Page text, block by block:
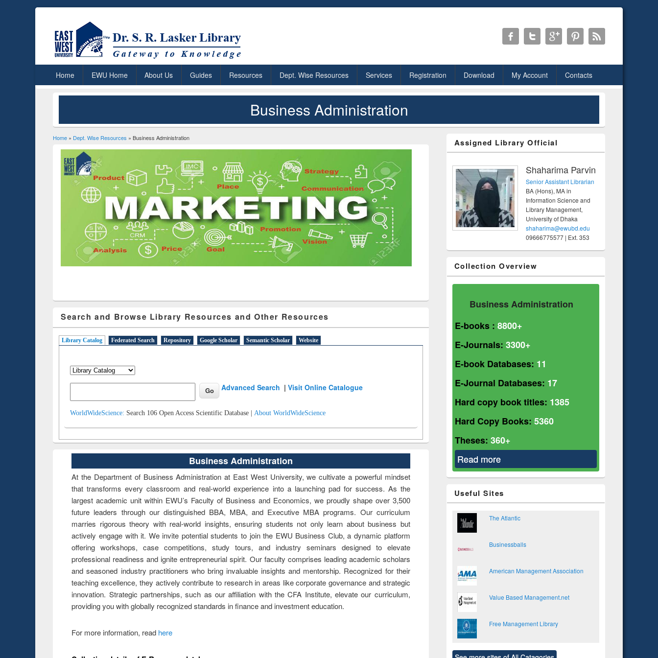
Home EWU Home About Us Guides Resources Dept. Wise Resources Services Registration Download My Account Contacts
Business Administration
You are here
Home » Dept. Wise Resources » Business Administration
Search and Browse Library Resources and Other Resources
Library Catalog (active tab)
Federated Search Repository Google Scholar Semantic Scholar Website
Advanced Search |Visit Online Catalogue
WorldWideScience: Search 106 Open Access Scientific Database | About WorldWideScience
Business Administration
At the Department of Business Administration at East West University, we cultivate a powerful mindset
that transforms every classroom and real-world experience into a launching pad for success. As the
largest academic unit within EWU’s Faculty of Business and Economics, we proudly shape over 3,500
future leaders through our distinguished BBA, MBA, and Executive MBA programs. Our curriculum
marries rigorous theory with real-world insights, ensuring students not only learn about business but
actively engage with it. We invite potential students to join the EWU Business Club, a dynamic platform
offering workshops, case competitions, study tours, and industry seminars designed to elevate
professional readiness and ignite entrepreneurial spirit. Our faculty comprises leading academic scholars
and seasoned industry practitioners who bring invaluable insights and mentorship. Recognized for their
teaching excellence, they actively contribute to research in areas like corporate governance and strategic
innovation. Strategic partnerships, such as our affiliation with the CFA Institute, elevate our curriculum,
providing you with globally recognized standards in finance and investment education.
For more information, read here
Assigned Library Official
Shaharima Parvin
Senior Assistant Librarian
BA (Hons), MA in
Information Science and
Library Management,
University of Dhaka
shaharima@ewubd.edu
09666775577 | Ext. 353
Collection Overview
Business Administration
E-books : 8800+
E-Journals: 3300+
E-book Databases: 11
E-Journal Databases: 17
Hard copy book titles: 1385
Hard Copy Books: 5360
Theses: 360+
Read more
Useful Sites
The Atlantic
Businessballs
American Management Association
Value Based Management.net
Free Management Library